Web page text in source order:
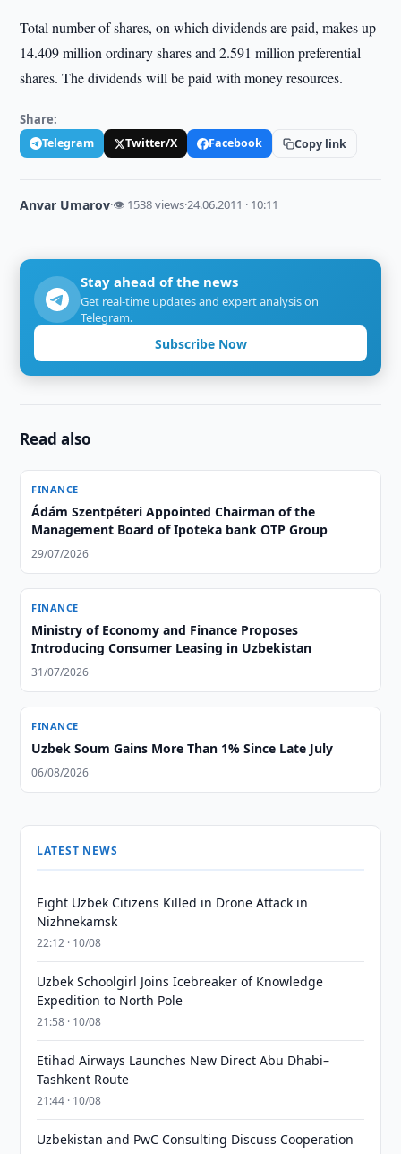
Total number of shares, on which dividends are paid, makes up
14.409 million ordinary shares and 2.591 million preferential
shares. The dividends will be paid with money resources.
Share:
Telegram Twitter/X Facebook Copy link
Anvar Umarov·👁 1538 views·24.06.2011 · 10:11
Stay ahead of the news
Get real-time updates and expert analysis on
Telegram.
Subscribe Now
Read also
FINANCE
Ádám Szentpéteri Appointed Chairman of the
Management Board of Ipoteka bank OTP Group
29/07/2026
FINANCE
Ministry of Economy and Finance Proposes
Introducing Consumer Leasing in Uzbekistan
31/07/2026
FINANCE
Uzbek Soum Gains More Than 1% Since Late July
06/08/2026
LATEST NEWS
Eight Uzbek Citizens Killed in Drone Attack in
Nizhnekamsk
22:12 · 10/08
Uzbek Schoolgirl Joins Icebreaker of Knowledge
Expedition to North Pole
21:58 · 10/08
Etihad Airways Launches New Direct Abu Dhabi–
Tashkent Route
21:44 · 10/08
Uzbekistan and PwC Consulting Discuss Cooperation